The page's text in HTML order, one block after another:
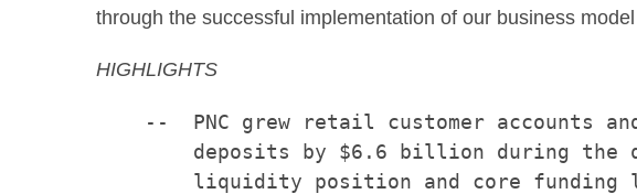
through the successful implementation of our business
HIGHLIGHTS
--  PNC grew retail customer accounts
deposits by $6.6 billion during the
liquidity position and core funding